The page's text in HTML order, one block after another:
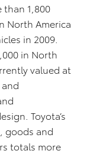
than 1,800
North America
in 2009.
in North
valued at
Toyota’s
goods and
totals more